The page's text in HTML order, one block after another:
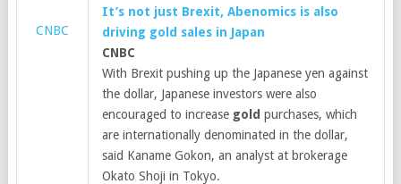
CNBC
It’s not just Brexit, Abenomics is also
driving gold sales in Japan
CNBC
With Brexit pushing up the Japanese yen against
the dollar, Japanese investors were also
encouraged to increase gold purchases, which
are internationally denominated in the dollar,
said Kaname Gokon, an analyst at brokerage
Okato Shoji in Tokyo.